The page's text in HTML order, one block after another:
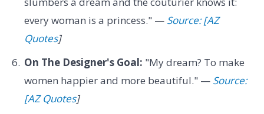
every woman is a princess." — Source: [AZ
Quotes]
On The Designer's Goal: "My dream? To make
women happier and more beautiful." — Source:
[AZ Quotes]